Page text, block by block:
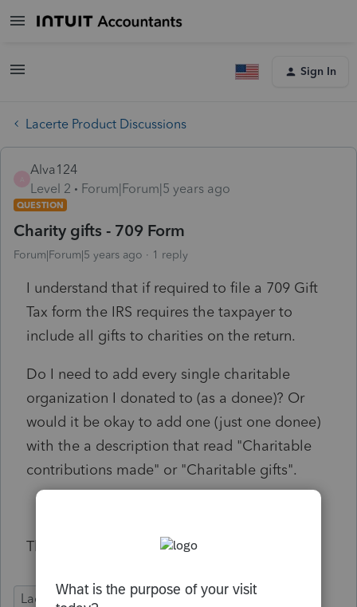
Sign In
Lacerte Product Discussions
Alva124
Level 2
Forum|Forum|5 years ago
QUESTION
Charity gifts - 709 Form
Forum|Forum|5 years ago 1 reply
I understand that if required to file a 709 Gift
Tax form the IRS requires the taxpayer to
include all gifts to charities on the return.
Do I need to add every single charitable
organization I donated to (as a donee)? Or
would it be okay to add one (just one donee)
with the a description that read "Charitable
contributions made" or "Charitable gifts".
Thanks!
Lacerte Tax